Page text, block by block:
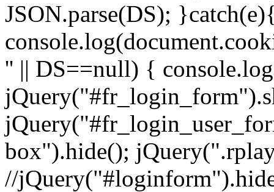
JSON.parse(DS);
'' || DS==null) {
box").hide();
//